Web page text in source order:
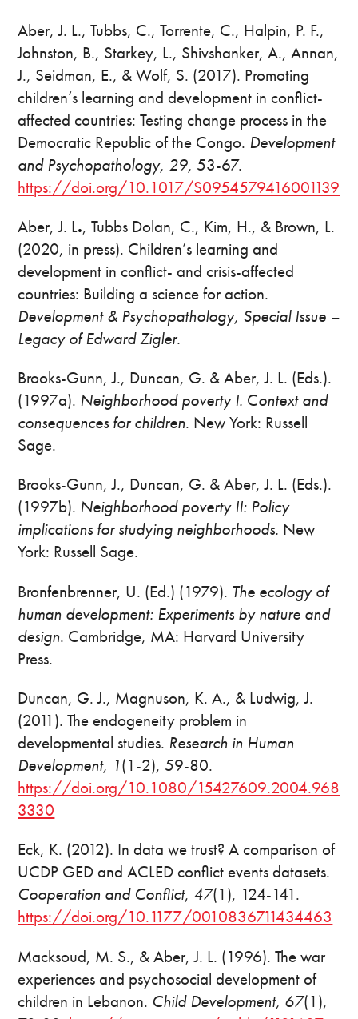
Aber, J. L., Tubbs, C., Torrente, C., Halpin, P. F.,
Johnston, B., Starkey, L., Shivshanker, A., Annan,
J., Seidman, E., & Wolf, S. (2017). Promoting
children’s learning and development in conflict-
affected countries: Testing change process in the
Democratic Republic of the Congo. Development
and Psychopathology, 29, 53-67.
https://doi.org/10.1017/S0954579416001139
Aber, J. L., Tubbs Dolan, C., Kim, H., & Brown, L.
(2020, in press). Children’s learning and
development in conflict- and crisis-affected
countries: Building a science for action.
Development & Psychopathology, Special Issue –
Legacy of Edward Zigler.
Brooks-Gunn, J., Duncan, G. & Aber, J. L. (Eds.).
(1997a). Neighborhood poverty I. Context and
consequences for children. New York: Russell
Sage.
Brooks-Gunn, J., Duncan, G. & Aber, J. L. (Eds.).
(1997b). Neighborhood poverty II: Policy
implications for studying neighborhoods. New
York: Russell Sage.
Bronfenbrenner, U. (Ed.) (1979). The ecology of
human development: Experiments by nature and
design. Cambridge, MA: Harvard University
Press.
Duncan, G. J., Magnuson, K. A., & Ludwig, J.
(2011). The endogeneity problem in
developmental studies. Research in Human
Development, 1(1-2), 59-80.
https://doi.org/10.1080/15427609.2004.968
3330
Eck, K. (2012). In data we trust? A comparison of
UCDP GED and ACLED conflict events datasets.
Cooperation and Conflict, 47(1), 124-141.
https://doi.org/10.1177/0010836711434463
Macksoud, M. S., & Aber, J. L. (1996). The war
experiences and psychosocial development of
children in Lebanon. Child Development, 67(1),